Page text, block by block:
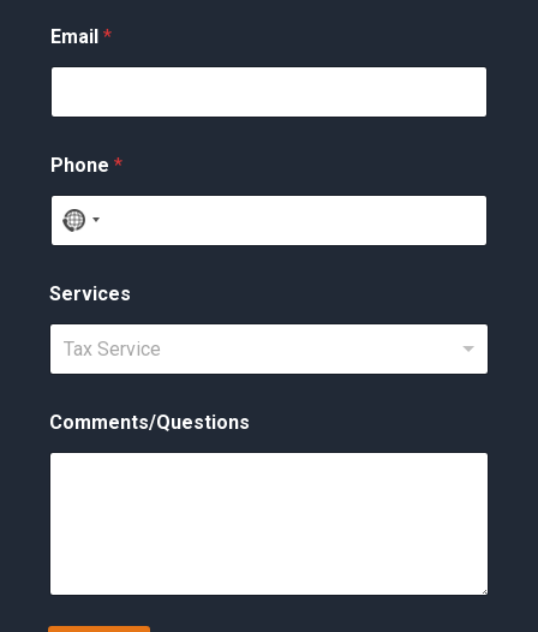
Email *
Phone *
N
c
o
u
t
r
Services
Tax Service
Comments/Questions